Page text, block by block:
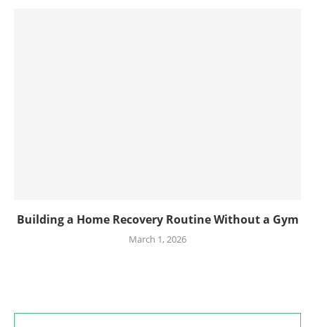
Building a Home Recovery Routine Without a Gym
March 1, 2026